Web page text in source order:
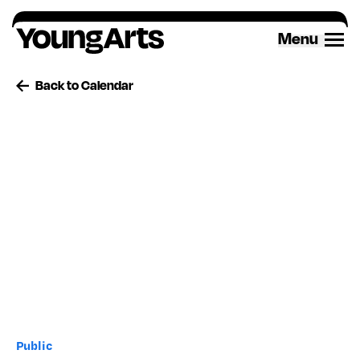
Skip
to
content
Menu
Back to Calendar
Public